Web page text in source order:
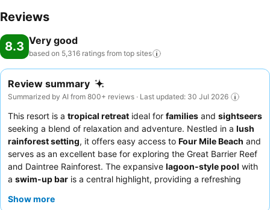
Reviews
8.3 Very good
based on 5,316 ratings from top sites
Review summary
Summarized by AI from 800+ reviews · Last updated: 30 Jul 2026
This resort is a tropical retreat ideal for families and sightseers
seeking a blend of relaxation and adventure. Nestled in a lush
rainforest setting, it offers easy access to Four Mile Beach and
serves as an excellent base for exploring the Great Barrier Reef
and Daintree Rainforest. The expansive lagoon-style pool with
a swim-up bar is a central highlight, providing a refreshing
helpful staff
Show more